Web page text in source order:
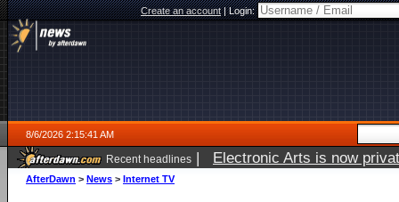
Create an account|Login:
8/6/2026 2:15:41 AM
Recent headlines | Electronic Arts is now
AfterDawn > News > Internet TV